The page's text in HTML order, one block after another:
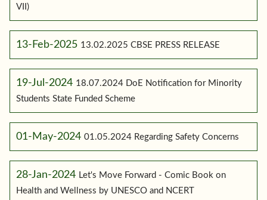
VII)
13-Feb-2025 13.02.2025 CBSE PRESS RELEASE
19-Jul-2024 18.07.2024 DoE Notification for Minority
Students State Funded Scheme
01-May-2024 01.05.2024 Regarding Safety Concerns
28-Jan-2024 Let's Move Forward - Comic Book on
Health and Wellness by UNESCO and NCERT